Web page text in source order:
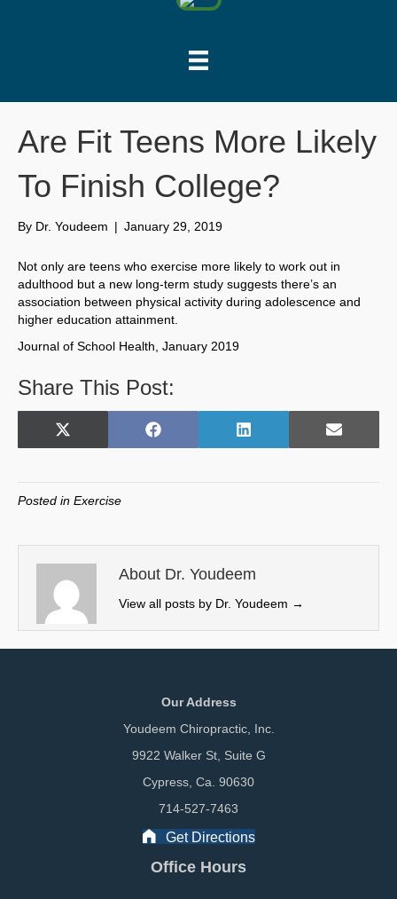
Are Fit Teens More Likely
To Finish College?
By Dr. Youdeem | January 29, 2019
Not only are teens who exercise more likely to work out in
adulthood but a new long-term study suggests there’s an
association between physical activity during adolescence and
higher education attainment.
Journal of School Health, January 2019
Share This Post:
Share
X
w
t
e
r
)
Share
F
o
k
Share
L
I
n
Share
E
Posted in Exercise
About Dr. Youdeem
View all posts by Dr. Youdeem →
Our Address
Youdeem Chiropractic, Inc.
9922 Walker St, Suite G
Cypress, Ca. 90630
714-527-7463
Get Directions
Office Hours